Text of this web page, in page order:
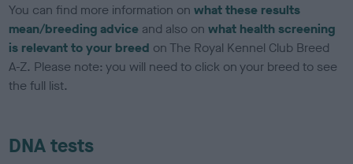
You can find more information onwhat these results
mean/breeding advice and also onwhat health screening
is relevant to your breed on The Royal Kennel Club Breed
A-Z. Please note: you will need to click on your breed to see
the full list.
DNA tests